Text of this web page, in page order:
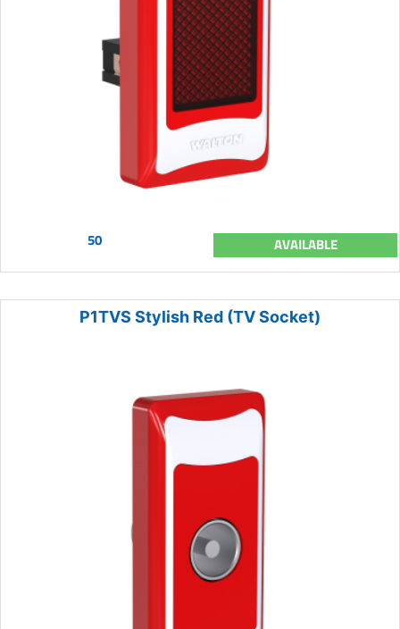
50 AVAILABLE
P1TVS Stylish Red (TV Socket)